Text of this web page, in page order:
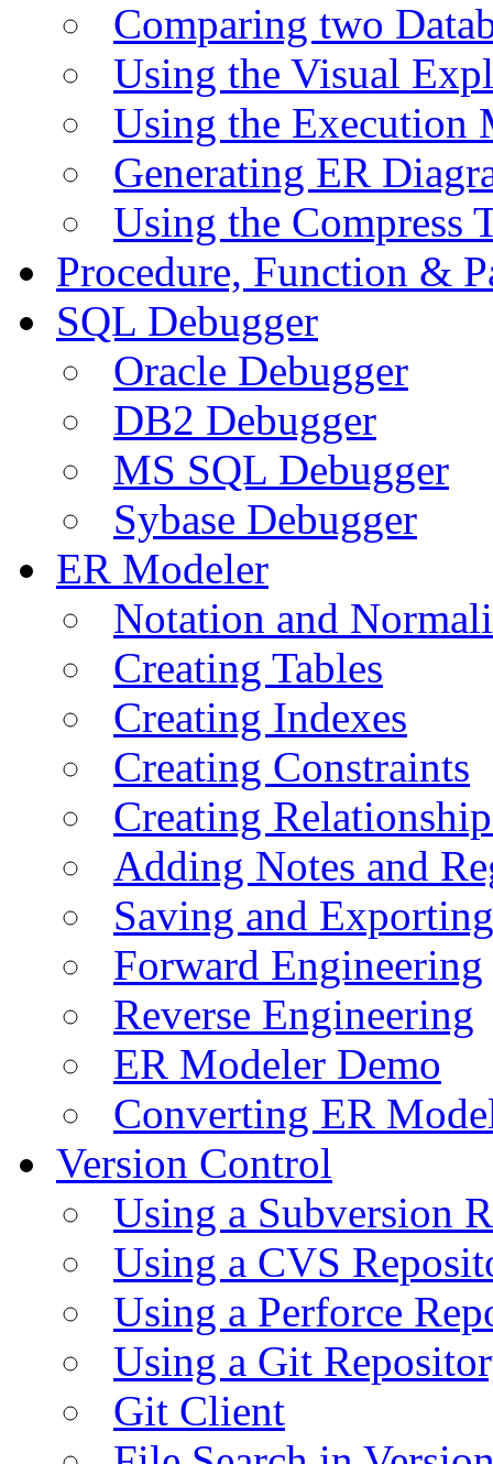
Comparing two
Using the Visual
Using the Execution
Generating ER
Using the Compress
Procedure, Function &
SQL Debugger
Oracle Debugger
DB2 Debugger
MS SQL Debugger
Sybase Debugger
ER Modeler
Notation and
Creating Tables
Creating Indexes
Creating Constraints
Creating
Adding Notes and
Saving and
Forward Engineering
Reverse Engineering
ER Modeler Demo
Converting ER
Version Control
Using a Subversion
Using a CVS
Using a Perforce
Using a Git
Git Client